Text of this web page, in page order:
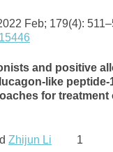
Feb; 179(4):
and positive
for treatment
Zhijun Li 1